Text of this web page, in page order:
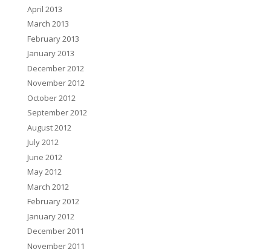
April 2013
March 2013
February 2013
January 2013
December 2012
November 2012
October 2012
September 2012
August 2012
July 2012
June 2012
May 2012
March 2012
February 2012
January 2012
December 2011
November 2011